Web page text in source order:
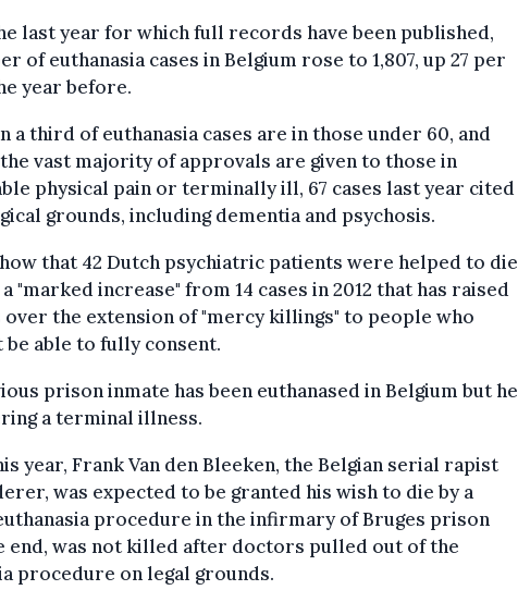
last year for which full records have been published,
of euthanasia cases in Belgium rose to 1,807, up 27 per
year before.
a third of euthanasia cases are in those under 60, and
vast majority of approvals are given to those in
physical pain or terminally ill, 67 cases last year cited
grounds, including dementia and psychosis.
that 42 Dutch psychiatric patients were helped to die
"marked increase" from 14 cases in 2012 that has raised
over the extension of "mercy killings" to people who
be able to fully consent.
prison inmate has been euthanased in Belgium but he
a terminal illness.
year, Frank Van den Bleeken, the Belgian serial rapist
was expected to be granted his wish to die by a
procedure in the infirmary of Bruges prison
end, was not killed after doctors pulled out of the
procedure on legal grounds.